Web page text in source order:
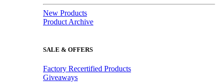
New Products
Product Archive
SALE & OFFERS
Factory Recertified Products
Giveaways